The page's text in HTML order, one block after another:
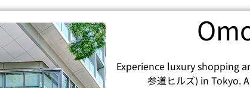
Experience luxury shopping
参道ヒルズ) in Tokyo.